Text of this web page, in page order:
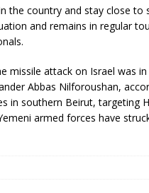
the country and stay close to
and remains in regular
missile attack on Israel was
Abbas Nilforoushan,
in southern Beirut, targeting
armed forces have